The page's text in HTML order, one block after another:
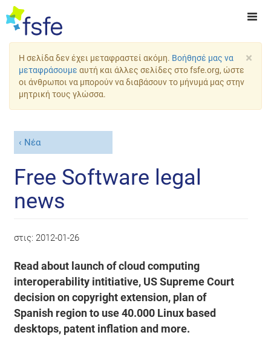
×
Η σελίδα δεν έχει μεταφραστεί ακόμη. Βοήθησέ μας να
μεταφράσουμε αυτή και άλλες σελίδες στο fsfe.org, ώστε
οι άνθρωποι να μπορούν να διαβάσουν το μήνυμά μας στην
μητρική τους γλώσσα.
Νέα
Free Software legal
news
στις: 2012-01-26
Read about launch of cloud computing
interoperability intitiative, US Supreme Court
decision on copyright extension, plan of
Spanish region to use 40.000 Linux based
desktops, patent inflation and more.